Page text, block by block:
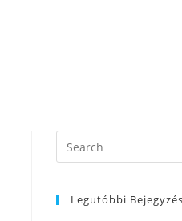
Search
this
Legutóbbi